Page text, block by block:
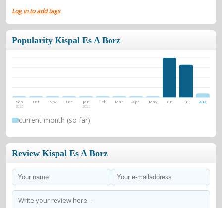
Log in to add tags
Popularity Kispal Es A Borz
Sep
2025
Oct Nov Dec Jan
2026
Feb Mar Apr May Jun Jul Aug
current month (so far)
Review Kispal Es A Borz